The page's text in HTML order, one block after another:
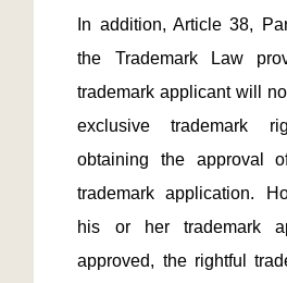
In addition, Article 38,
the Trademark Law
trademark applicant will
exclusive trademark
obtaining the approval
trademark application.
his or her trademark
approved, the rightful